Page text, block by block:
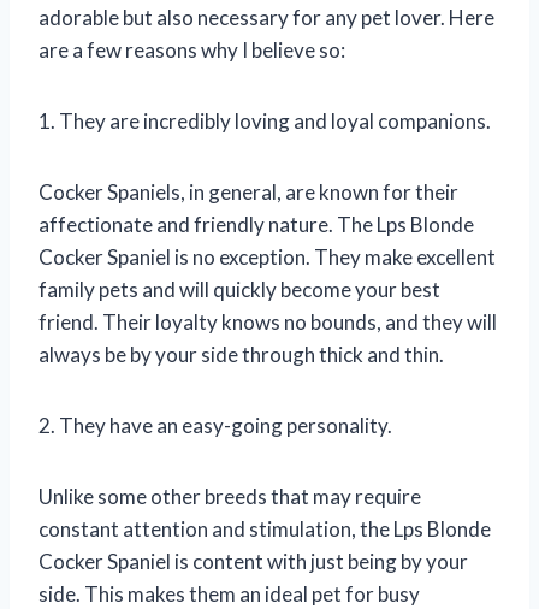
adorable but also necessary for any pet lover. Here
are a few reasons why I believe so:
1. They are incredibly loving and loyal companions.
Cocker Spaniels, in general, are known for their
affectionate and friendly nature. The Lps Blonde
Cocker Spaniel is no exception. They make excellent
family pets and will quickly become your best
friend. Their loyalty knows no bounds, and they will
always be by your side through thick and thin.
2. They have an easy-going personality.
Unlike some other breeds that may require
constant attention and stimulation, the Lps Blonde
Cocker Spaniel is content with just being by your
side. This makes them an ideal pet for busy